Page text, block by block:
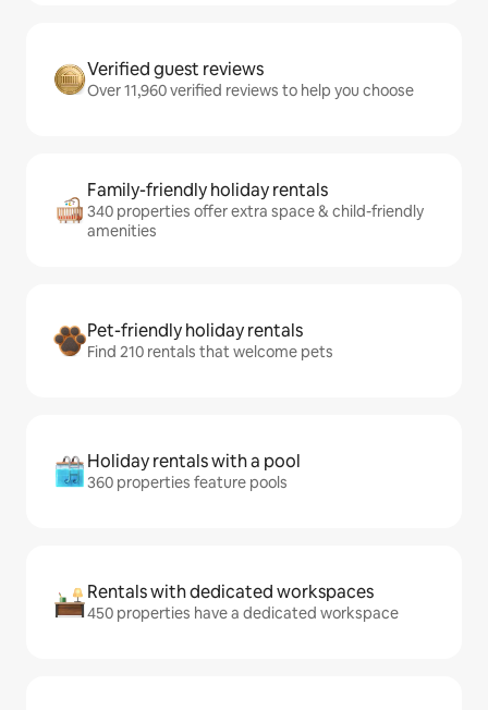
Verified guest reviews
Over 11,960 verified reviews to help you choose
Family-friendly holiday rentals
340 properties offer extra space & child-friendly
amenities
Pet-friendly holiday rentals
Find 210 rentals that welcome pets
Holiday rentals with a pool
360 properties feature pools
Rentals with dedicated workspaces
450 properties have a dedicated workspace